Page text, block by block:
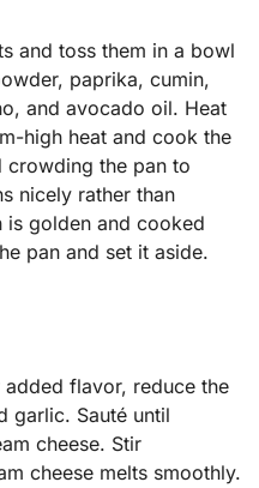
and toss them in a bowl
paprika, cumin,
and avocado oil. Heat
high heat and cook the
crowding the pan to
nicely rather than
is golden and cooked
pan and set it aside.
flavor, reduce the
garlic. Sauté until
cheese. Stir
cheese melts smoothly.